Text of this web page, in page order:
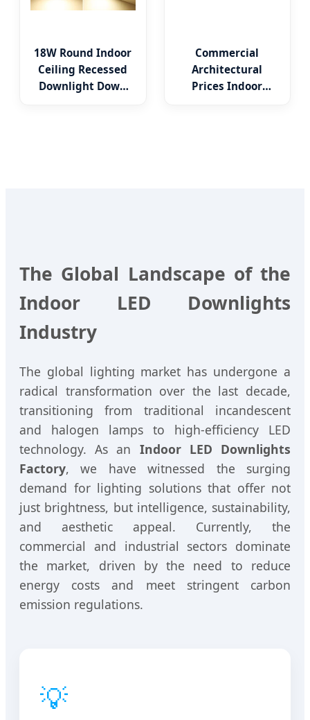
18W Round Indoor
Ceiling Recessed
Downlight Down
Commercial
Architectural
Prices Indoor
The Global Landscape of the
Indoor LED Downlights
Industry
The global lighting market has undergone a
radical transformation over the last decade,
transitioning from traditional incandescent
and halogen lamps to high-efficiency LED
technology. As an Indoor LED Downlights
Factory, we have witnessed the surging
demand for lighting solutions that offer not
just brightness, but intelligence, sustainability,
and aesthetic appeal. Currently, the
commercial and industrial sectors dominate
the market, driven by the need to reduce
energy costs and meet stringent carbon
emission regulations.
💡